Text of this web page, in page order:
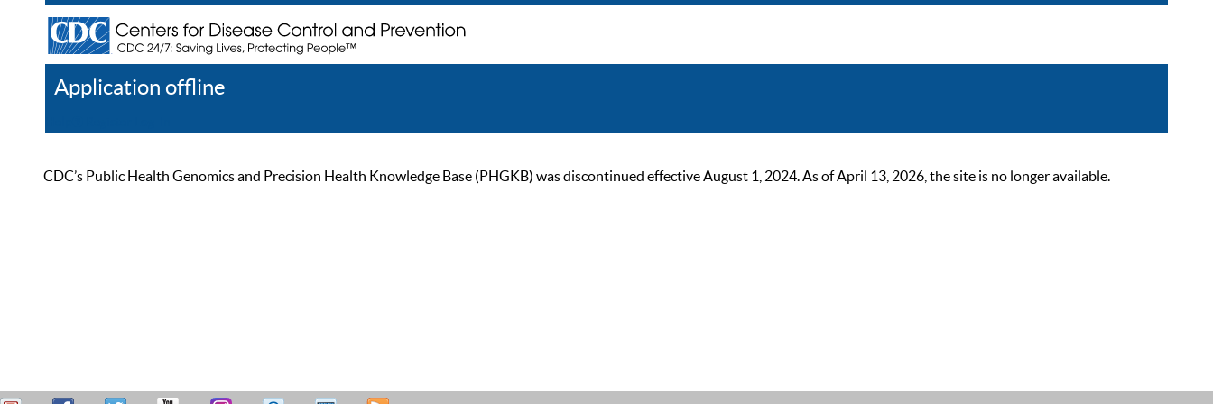
Application offline
CDC’s Public Health Genomics and Precision Health Knowledge Base (PHGKB) was discontinued effective August 1, 2024. As of April 13, 2026, the site is no longer available.